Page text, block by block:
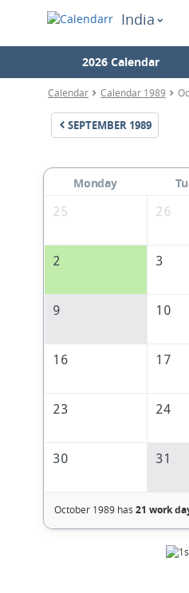
India
2026 Calendar
Calendar Calendar 1989
SEPTEMBER 1989
Monday
25
26
2 3
9 10
16 17
23 24
30 31
October 1989 has 21 work